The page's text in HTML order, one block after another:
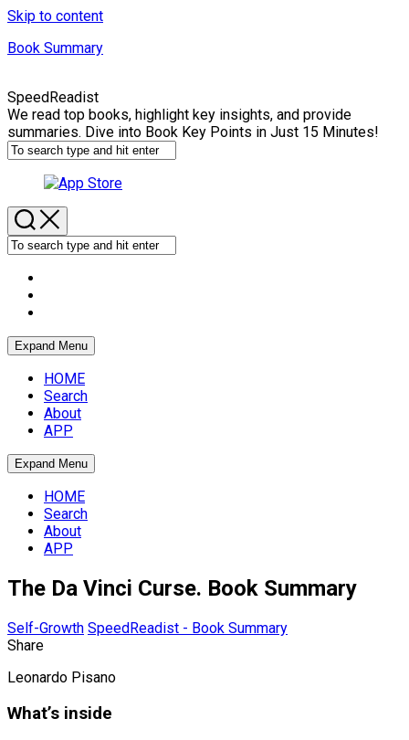
Skip to content
Book Summary
SpeedReadist
We read top books, highlight key insights, and provide
summaries. Dive into Book Key Points in Just 15 Minutes!
Expand Menu
HOME
Search
About
APP
Expand Menu
HOME
Search
About
APP
The Da Vinci Curse. Book Summary
Self-Growth SpeedReadist - Book Summary
Share
Leonardo Pisano
What’s inside